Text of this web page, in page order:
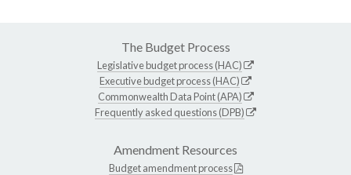
The Budget Process
Legislative budget process (HAC)
Executive budget process (HAC)
Commonwealth Data Point (APA)
Frequently asked questions (DPB)
Amendment Resources
Budget amendment process